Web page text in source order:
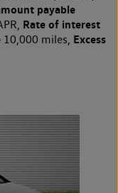
payable
Rate of interest
10,000 miles, Excess